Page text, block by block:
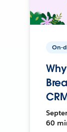
On-
60